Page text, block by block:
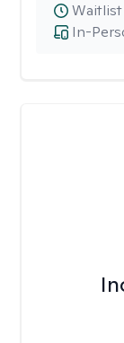
In-
Waitlist